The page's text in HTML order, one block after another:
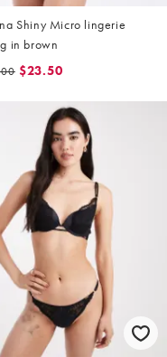
Shiny Micro lingerie
in brown
$23.50